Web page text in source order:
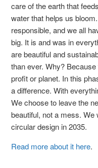
care of the earth that
water that helps us
responsible, and we all
big. It is and was in
are beautiful and
than ever. Why?
profit or planet. In this
a difference. With
We choose to leave the
beautiful, not a mess.
circular design in 2035.
Read more about it here.